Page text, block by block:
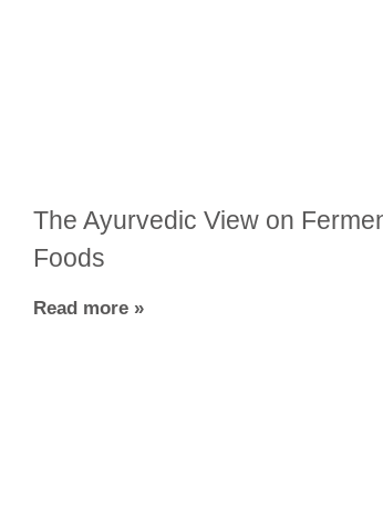
The Ayurvedic View on
Foods
Read more »